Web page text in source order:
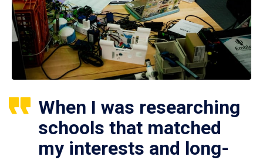
When I was researching
schools that matched
my interests and long-